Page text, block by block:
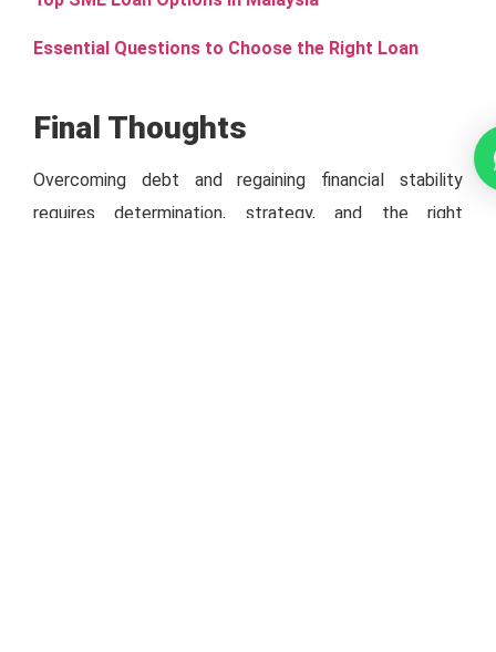
Essential Questions to Choose the Right Loan
Final Thoughts
Overcoming debt and regaining financial stability
requires determination, strategy, and the right